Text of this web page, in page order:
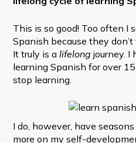
This is so good! Too often I
Spanish because they
It truly is a lifelong journey. I
learning Spanish for over
stop learning.
I do, however, have
more on my self-